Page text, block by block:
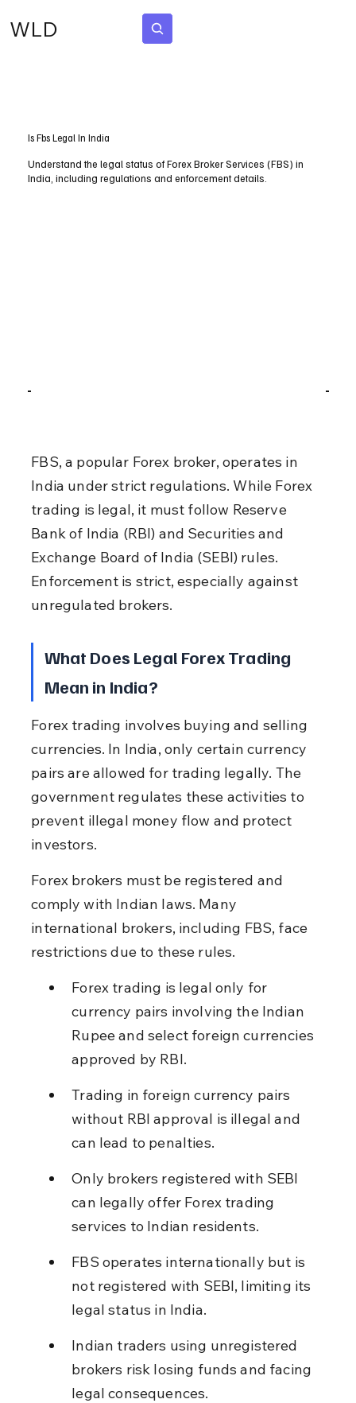
WLD
Is Fbs Legal In India
Understand the legal status of Forex Broker Services (FBS) in
India, including regulations and enforcement details.
FBS, a popular Forex broker, operates in
India under strict regulations. While Forex
trading is legal, it must follow Reserve
Bank of India (RBI) and Securities and
Exchange Board of India (SEBI) rules.
Enforcement is strict, especially against
unregulated brokers.
What Does Legal Forex Trading
Mean in India?
Forex trading involves buying and selling
currencies. In India, only certain currency
pairs are allowed for trading legally. The
government regulates these activities to
prevent illegal money flow and protect
investors.
Forex brokers must be registered and
comply with Indian laws. Many
international brokers, including FBS, face
restrictions due to these rules.
Forex trading is legal only for
currency pairs involving the Indian
Rupee and select foreign currencies
approved by RBI.
Trading in foreign currency pairs
without RBI approval is illegal and
can lead to penalties.
Only brokers registered with SEBI
can legally offer Forex trading
services to Indian residents.
FBS operates internationally but is
not registered with SEBI, limiting its
legal status in India.
Indian traders using unregistered
brokers risk losing funds and facing
legal consequences.